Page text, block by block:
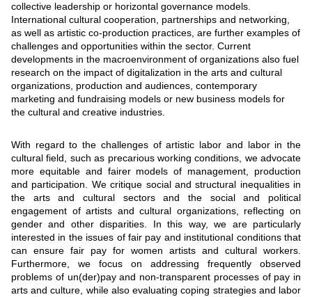
collective leadership or horizontal governance models.
International cultural cooperation, partnerships and networking,
as well as artistic co-production practices, are further examples of
challenges and opportunities within the sector. Current
developments in the macroenvironment of organizations also fuel
research on the impact of digitalization in the arts and cultural
organizations, production and audiences, contemporary
marketing and fundraising models or new business models for
the cultural and creative industries.
With regard to the challenges of artistic labor and labor in the
cultural field, such as precarious working conditions, we advocate
more equitable and fairer models of management, production
and participation. We critique social and structural inequalities in
the arts and cultural sectors and the social and political
engagement of artists and cultural organizations, reflecting on
gender and other disparities. In this way, we are particularly
interested in the issues of fair pay and institutional conditions that
can ensure fair pay for women artists and cultural workers.
Furthermore, we focus on addressing frequently observed
problems of un(der)pay and non-transparent processes of pay in
arts and culture, while also evaluating coping strategies and labor